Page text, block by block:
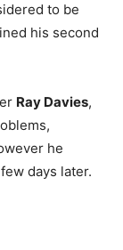
to be
his second
Ray Davies,
he
days later.